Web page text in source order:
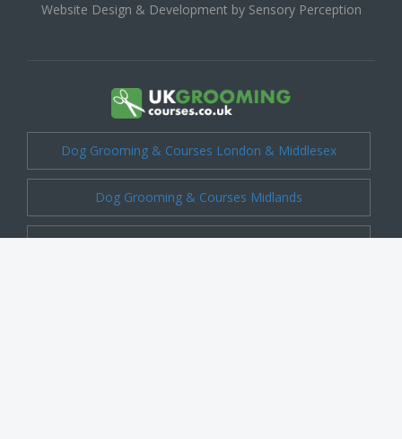
Website Design & Development by Sensory Perception
Dog Grooming & Courses London & Middlesex
Dog Grooming & Courses Midlands
Dog Grooming & Courses Cheshire